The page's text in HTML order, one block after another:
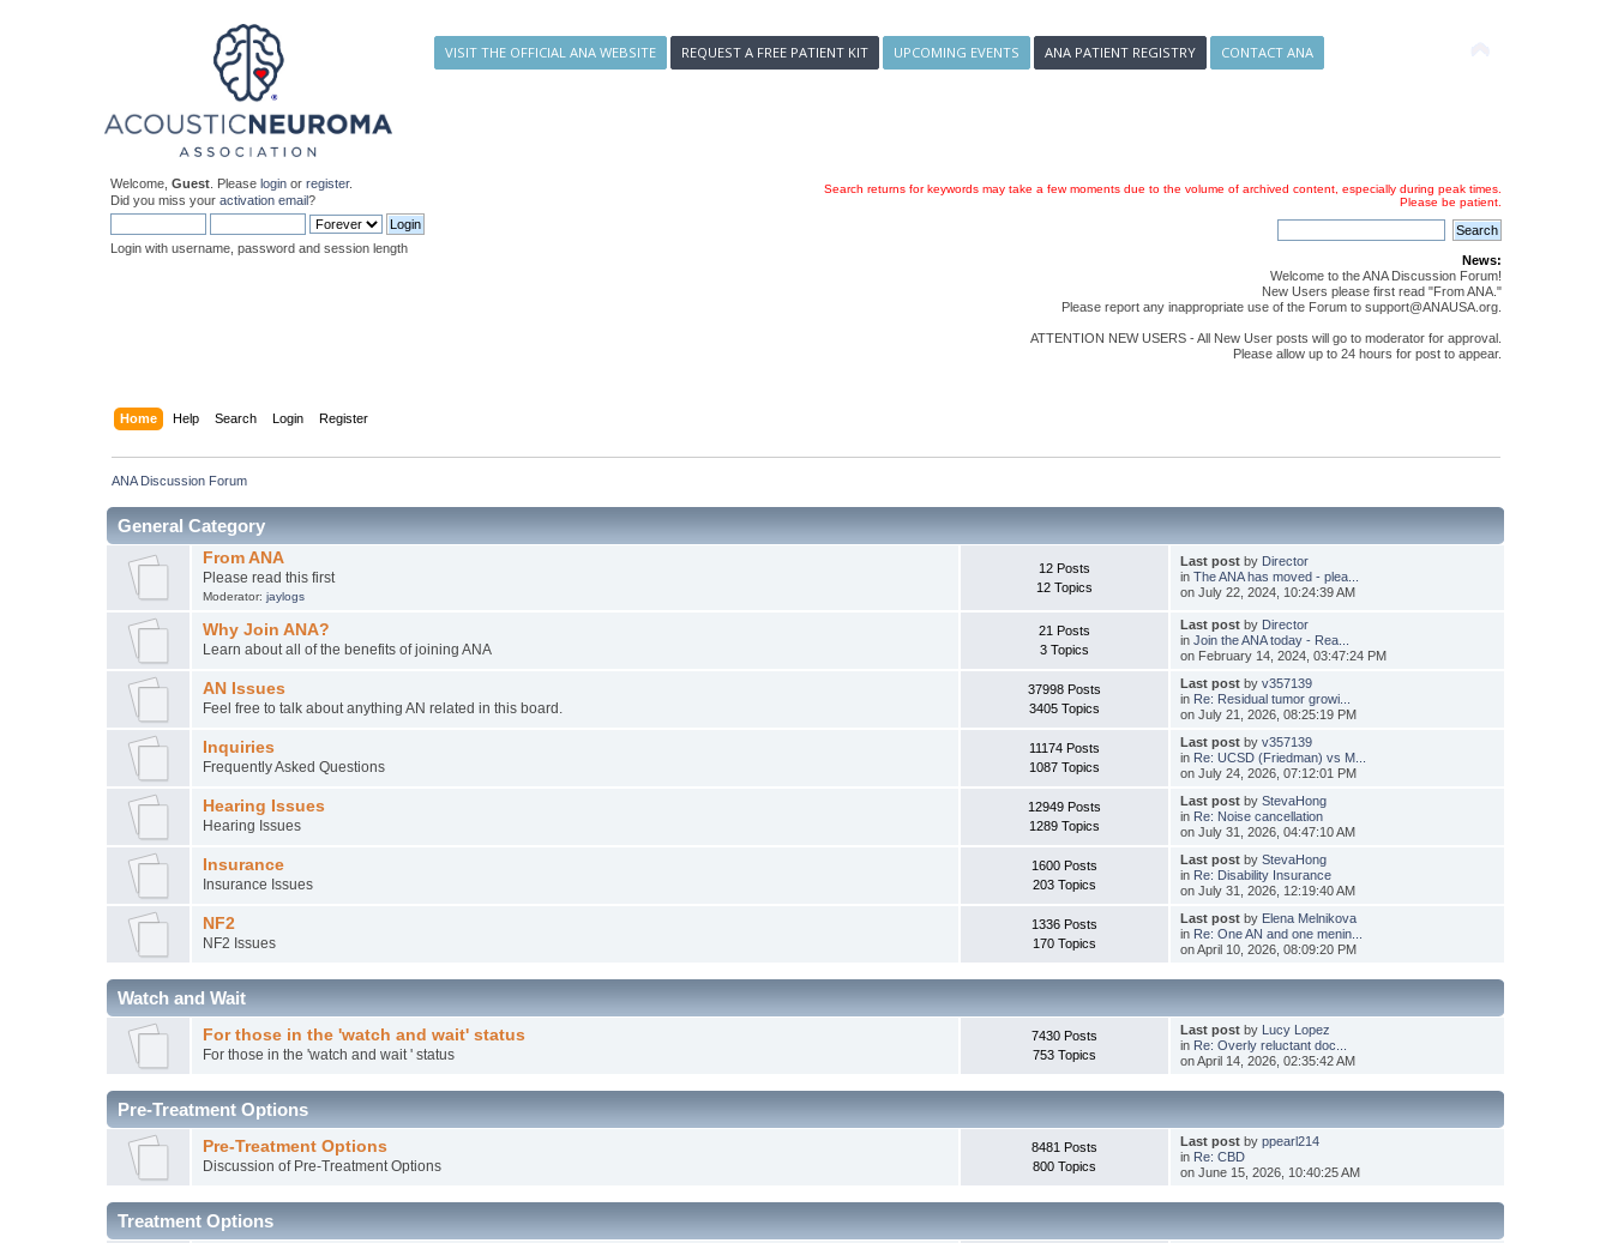
VISIT THE OFFICIAL ANA WEBSITE REQUEST A FREE PATIENT KIT UPCOMING EVENTS ANA PATIENT REGISTRY CONTACT ANA
Welcome,Guest . Pleaselogin orregister.
Did you miss youractivation email?
Login with username, password and session length
Search returns for keywords may take a few moments due to the volume of archived content, especially during peak times.
Please be patient.
News:
Welcome to the ANA Discussion Forum!
New Users please first read "From ANA."
Please report any inappropriate use of the Forum to support@ANAUSA.org.
ATTENTION NEW USERS - All New User posts will go to moderator for approval.
Please allow up to 24 hours for post to appear.
Home Help Search Login Register
ANA Discussion Forum
General Category
From ANA
Please read this first
Moderator: jaylogs
12 Posts
12 Topics
Last postby Director
in The ANA has moved - plea...
on July 22, 2024, 10:24:39 AM
Why Join ANA?
Learn about all of the benefits of joining ANA
21 Posts
3 Topics
Last postby Director
in Join the ANA today - Rea...
on February 14, 2024, 03:47:24 PM
AN Issues
Feel free to talk about anything AN related in this board.
37998 Posts
3405 Topics
Last postby v357139
in Re: Residual tumor growi...
on July 21, 2026, 08:25:19 PM
Inquiries
Frequently Asked Questions
11174 Posts
1087 Topics
Last postby v357139
in Re: UCSD (Friedman) vs M...
on July 24, 2026, 07:12:01 PM
Hearing Issues
Hearing Issues
12949 Posts
1289 Topics
Last postby StevaHong
in Re: Noise cancellation
on July 31, 2026, 04:47:10 AM
Insurance
Insurance Issues
1600 Posts
203 Topics
Last postby StevaHong
in Re: Disability Insurance
on July 31, 2026, 12:19:40 AM
NF2
NF2 Issues
1336 Posts
170 Topics
Last postby Elena Melnikova
in Re: One AN and one menin...
on April 10, 2026, 08:09:20 PM
Watch and Wait
For those in the 'watch and wait' status
For those in the 'watch and wait ' status
7430 Posts
753 Topics
Last postby Lucy Lopez
in Re: Overly reluctant doc...
on April 14, 2026, 02:35:42 AM
Pre-Treatment Options
Pre-Treatment Options
Discussion of Pre-Treatment Options
8481 Posts
800 Topics
Last postby ppearl214
in Re: CBD
on June 15, 2026, 10:40:25 AM
Treatment Options